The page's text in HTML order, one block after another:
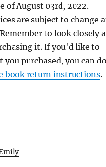
of August 03rd, 2022.
are subject to change
to look closely
it. If you'd like to
purchased, you can
book return instructions.